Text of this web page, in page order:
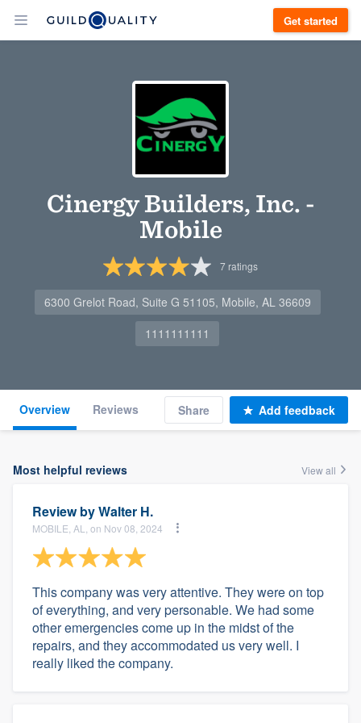
Get started
Cinergy Builders, Inc. -
Mobile
7 ratings
6300 Grelot Road, Suite G 51105, Mobile, AL 36609
1111111111
Overview Reviews Share Add feedback
Most helpful reviews View all
Review byWalter H.
MOBILE, AL, on Nov 08, 2024
This company was very attentive. They were on top
of everything, and very personable. We had some
other emergencies come up in the midst of the
repairs, and they accommodated us very well. I
really liked the company.